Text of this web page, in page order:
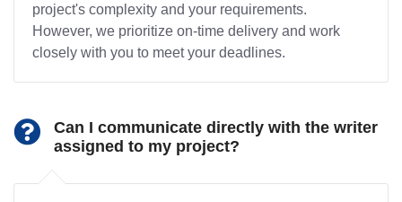
project's complexity and your requirements.
However, we prioritize on-time delivery and work
closely with you to meet your deadlines.
Can I communicate directly with the writer
assigned to my project?